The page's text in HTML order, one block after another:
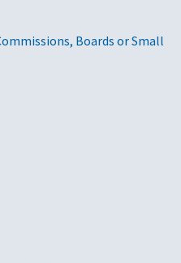
Boards or Small